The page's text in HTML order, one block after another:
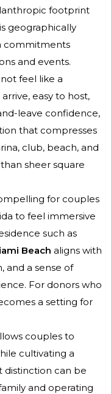
footprint
geographically
commitments
and events.
feel like a
easy to host,
leave confidence,
that compresses
club, beach, and
sheer square
for couples
to feel immersive
such as
Beach aligns with
and a sense of
For donors who
a setting for
couples to
cultivating a
distinction can be
and operating